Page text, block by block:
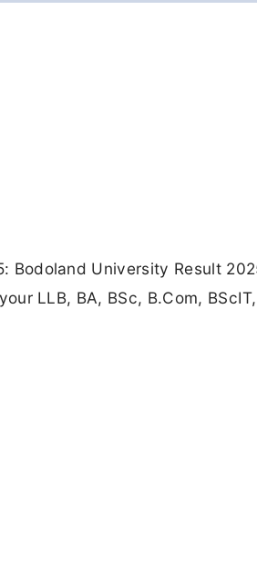
Bodoland University Result
LLB, BA, BSc, B.Com,